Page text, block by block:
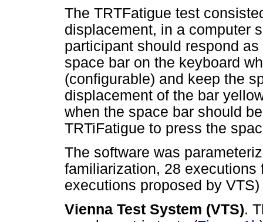
The TRTFatigue test
displacement, in a computer
participant should respond
space bar on the keyboard
(configurable) and keep the
displacement of the bar
when the space bar should
TRTiFatigue to press the
The software was
familiarization, 28 executions
executions proposed by
Vienna Test System (VTS).